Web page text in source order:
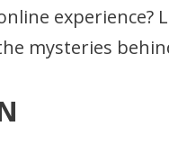
experience?
mysteries